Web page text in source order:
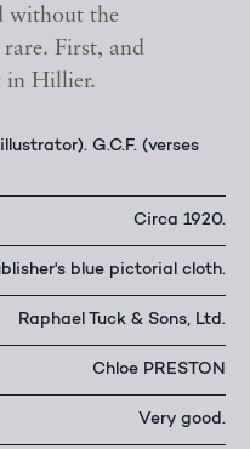
without the
First, and
in Hillier.
G.C.F. (verses
Circa 1920.
blue pictorial cloth.
Raphael Tuck & Sons, Ltd.
Chloe PRESTON
Very good.